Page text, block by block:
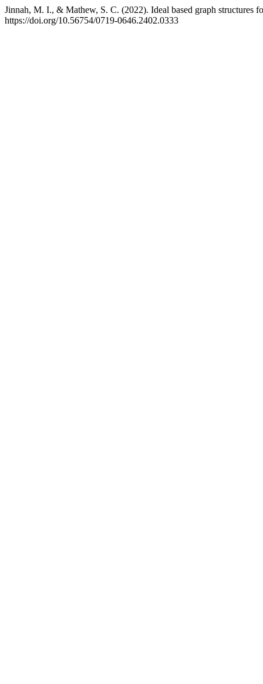
Jinnah, M. I., & Mathew, S. C. (2022). Ideal based graph structures
https://doi.org/10.56754/0719-0646.2402.0333